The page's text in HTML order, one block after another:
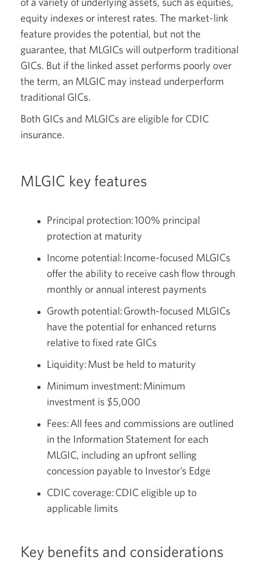
equity indexes or interest rates. The market-link
feature provides the potential, but not the
guarantee, that MLGICs will outperform traditional
GICs. But if the linked asset performs poorly over
the term, an MLGIC may instead underperform
traditional GICs.
Both GICs and MLGICs are eligible for CDIC
insurance.
MLGIC key features
Principal protection: 100% principal
protection at maturity
Income potential: Income-focused MLGICs
offer the ability to receive cash flow through
monthly or annual interest payments
Growth potential: Growth-focused MLGICs
have the potential for enhanced returns
relative to fixed rate GICs
Liquidity: Must be held to maturity
Minimum investment: Minimum
investment is $5,000
Fees: All fees and commissions are outlined
in the Information Statement for each
MLGIC, including an upfront selling
concession payable to Investor’s Edge
CDIC coverage: CDIC eligible up to
applicable limits
Key benefits and considerations